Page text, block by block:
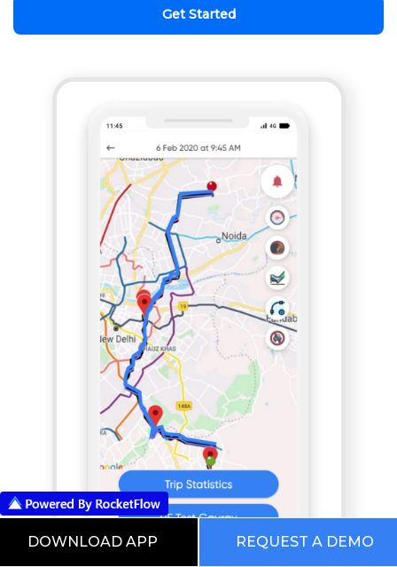
Get Started
DOWNLOAD APP REQUEST A DEMO